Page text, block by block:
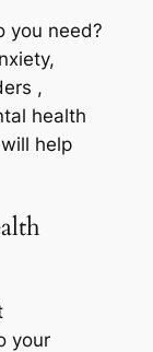
you need?
,
health
help
your